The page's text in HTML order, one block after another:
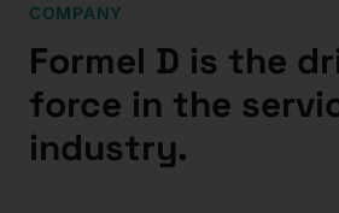
COMPANY
Formel D is the
force in the
industry.